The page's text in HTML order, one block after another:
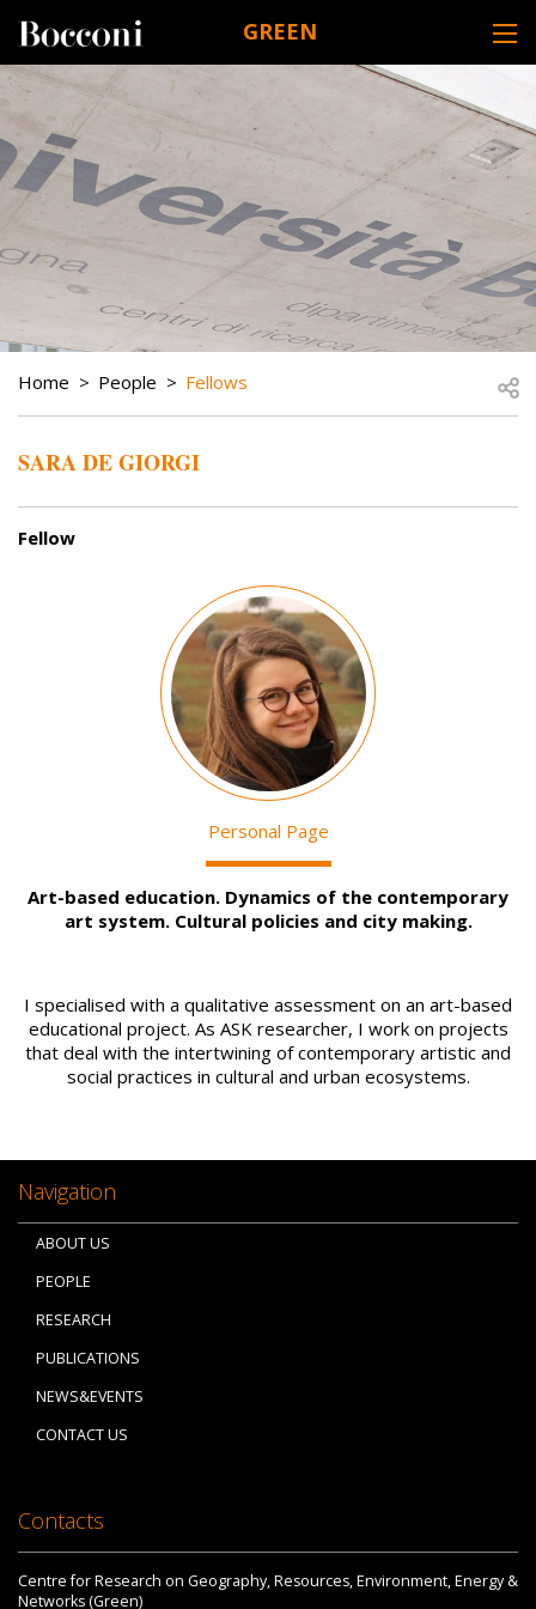
GREEN
DESK NAVIGATION
BREADCRUMB
Home People Fellows
SARA DE GIORGI
Fellow
Personal Page
Art-based education. Dynamics of the contemporary
art system. Cultural policies and city making.
I specialised with a qualitative assessment on an art-based
educational project. As ASK researcher, I work on projects
that deal with the intertwining of contemporary artistic and
social practices in cultural and urban ecosystems.
Navigation
ABOUT US
PEOPLE
RESEARCH
PUBLICATIONS
NEWS&EVENTS
CONTACT US
Contacts
Centre for Research on Geography, Resources, Environment, Energy &
Networks (Green)